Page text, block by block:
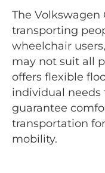
The Volkswagen
transporting
wheelchair
may not suit all
offers flexible
individual needs
guarantee
transportation
mobility.